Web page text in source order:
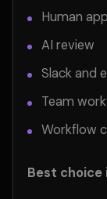
Human
AI review
Slack and
Team
Workflow
Best choice